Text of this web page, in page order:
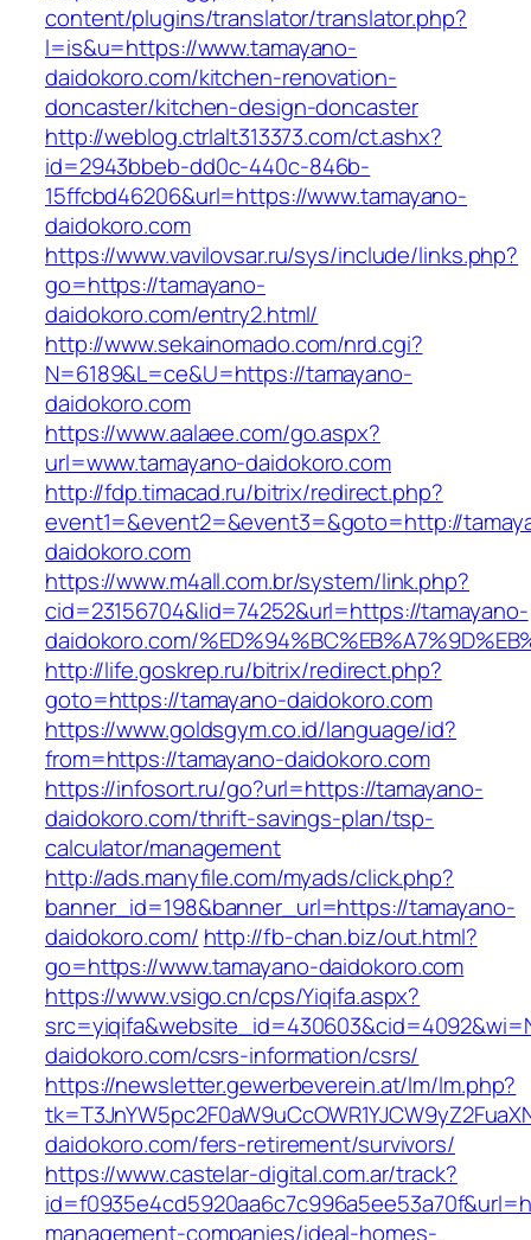
content/plugins/translator/translator.php?
l=is&u=https://www.tamayano-
daidokoro.com/kitchen-renovation-
doncaster/kitchen-design-doncaster
http://weblog.ctrlalt313373.com/ct.ashx?
id=2943bbeb-dd0c-440c-846b-
15ffcbd46206&url=https://www.tamayano-
daidokoro.com
https://www.vavilovsar.ru/sys/include/links.php?
go=https://tamayano-
daidokoro.com/entry2.html/
http://www.sekainomado.com/nrd.cgi?
N=6189&L=ce&U=https://tamayano-
daidokoro.com
https://www.aalaee.com/go.aspx?
url=www.tamayano-daidokoro.com
http://fdp.timacad.ru/bitrix/redirect.php?
event1=&event2=&event3=&goto=http://
daidokoro.com
https://www.m4all.com.br/system/link.php?
cid=23156704&lid=74252&url=https://tamayano-
daidokoro.com/
http://life.goskrep.ru/bitrix/redirect.php?
goto=https://tamayano-daidokoro.com
https://www.goldsgym.co.id/language/id?
from=https://tamayano-daidokoro.com
https://infosort.ru/go?url=https://tamayano-
daidokoro.com/thrift-savings-plan/tsp-
calculator/management
http://ads.manyfile.com/myads/click.php?
banner_id=198&banner_url=https://tamayano-
daidokoro.com/ http://fb-chan.biz/out.html?
go=https://www.tamayano-daidokoro.com
https://www.vsigo.cn/cps/Yiqifa.aspx?
daidokoro.com/csrs-information/csrs/
https://newsletter.gewerbeverein.at/lm/lm.php?
daidokoro.com/fers-retirement/survivors/
https://www.castelar-digital.com.ar/track?
management-companies/ideal-homes-